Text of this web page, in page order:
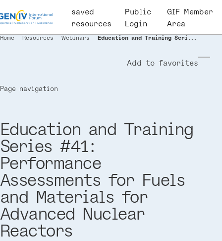
to
content
saved
resources
User
account
menu
Public
Login
GIF Member
Area
Breadcrumb
Home Resources Webinars Education and Training Seri...
Add to favorites
Page navigation
Education and Training
Series #41:
Performance
Assessments for Fuels
and Materials for
Advanced Nuclear
Reactors